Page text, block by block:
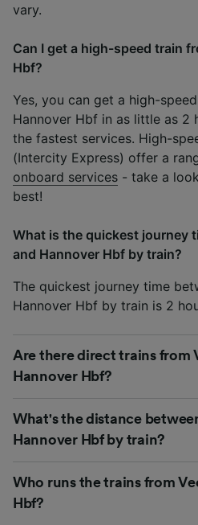
vary.
Can I get a high-speed train
Hbf?
Yes, you can get a high-
Hannover Hbf in as little as 2
the fastest services. High-
(Intercity Express) offer a
onboard services - take a
best!
What is the quickest journey
and Hannover Hbf by train?
The quickest journey time
Hannover Hbf by train is 2
Are there direct trains from
Hannover Hbf?
What's the distance
Hannover Hbf by train?
Who runs the trains from
Hbf?